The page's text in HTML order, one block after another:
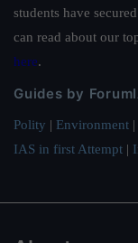
students have
can read about our
here.
Guides by
Polity | Environment |
IAS in first Attempt |